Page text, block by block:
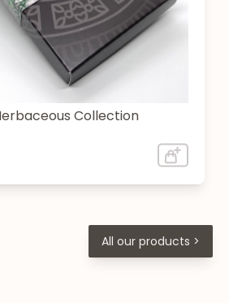
Collection
All our products >